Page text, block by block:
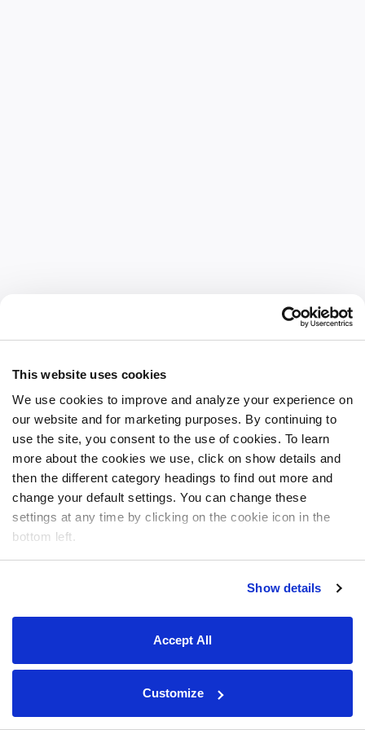
This website uses cookies
We use cookies to improve and analyze your experience on
our website and for marketing purposes. By continuing to
use the site, you consent to the use of cookies. To learn
more about the cookies we use, click on show details and
then the different category headings to find out more and
change your default settings. You can change these
settings at any time by clicking on the cookie icon in the
bottom left.
Show details
Accept All
Customize